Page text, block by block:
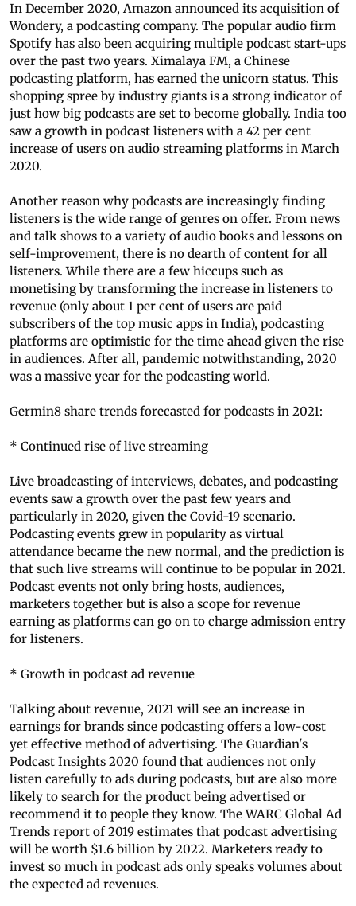
In December 2020, Amazon announced its acquisition of
Wondery, a podcasting company. The popular audio firm
Spotify has also been acquiring multiple podcast start-ups
over the past two years. Ximalaya FM, a Chinese
podcasting platform, has earned the unicorn status. This
shopping spree by industry giants is a strong indicator of
just how big podcasts are set to become globally. India too
saw a growth in podcast listeners with a 42 per cent
increase of users on audio streaming platforms in March
2020.
Another reason why podcasts are increasingly finding
listeners is the wide range of genres on offer. From news
and talk shows to a variety of audio books and lessons on
self-improvement, there is no dearth of content for all
listeners. While there are a few hiccups such as
monetising by transforming the increase in listeners to
revenue (only about 1 per cent of users are paid
subscribers of the top music apps in India), podcasting
platforms are optimistic for the time ahead given the rise
in audiences. After all, pandemic notwithstanding, 2020
was a massive year for the podcasting world.
Germin8 share trends forecasted for podcasts in 2021:
* Continued rise of live streaming
Live broadcasting of interviews, debates, and podcasting
events saw a growth over the past few years and
particularly in 2020, given the Covid-19 scenario.
Podcasting events grew in popularity as virtual
attendance became the new normal, and the prediction is
that such live streams will continue to be popular in 2021.
Podcast events not only bring hosts, audiences,
marketers together but is also a scope for revenue
earning as platforms can go on to charge admission entry
for listeners.
* Growth in podcast ad revenue
Talking about revenue, 2021 will see an increase in
earnings for brands since podcasting offers a low-cost
yet effective method of advertising. The Guardian's
Podcast Insights 2020 found that audiences not only
listen carefully to ads during podcasts, but are also more
likely to search for the product being advertised or
recommend it to people they know. The WARC Global Ad
Trends report of 2019 estimates that podcast advertising
will be worth $1.6 billion by 2022. Marketers ready to
invest so much in podcast ads only speaks volumes about
the expected ad revenues.